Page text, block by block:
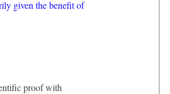
given the benefit of
proof with